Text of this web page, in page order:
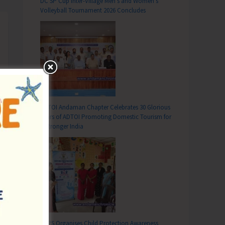
Volleyball Tournament 2026 Concludes
ADTOI Andaman Chapter Celebrates 30 Glorious
Years of ADTOI Promoting Domestic Tourism for
a Stronger India
SCPS Organises Child Protection Awareness